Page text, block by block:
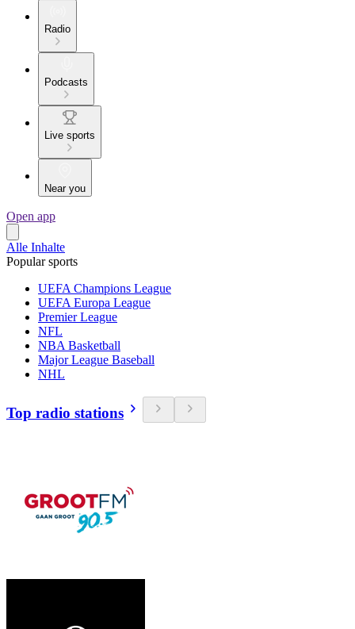
Radio
Podcasts
Live sports
Near you
Open app
Alle Inhalte
Popular sports
UEFA Champions League
UEFA Europa League
Premier League
NFL
NBA Basketball
Major League Baseball
NHL
Top radio stations